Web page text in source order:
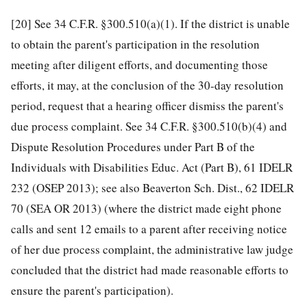
[20] See 34 C.F.R. §300.510(a)(1). If the district is unable
to obtain the parent's participation in the resolution
meeting after diligent efforts, and documenting those
efforts, it may, at the conclusion of the 30-day resolution
period, request that a hearing officer dismiss the parent's
due process complaint. See 34 C.F.R. §300.510(b)(4) and
Dispute Resolution Procedures under Part B of the
Individuals with Disabilities Educ. Act (Part B), 61 IDELR
232 (OSEP 2013); see also Beaverton Sch. Dist., 62 IDELR
70 (SEA OR 2013) (where the district made eight phone
calls and sent 12 emails to a parent after receiving notice
of her due process complaint, the administrative law judge
concluded that the district had made reasonable efforts to
ensure the parent's participation).